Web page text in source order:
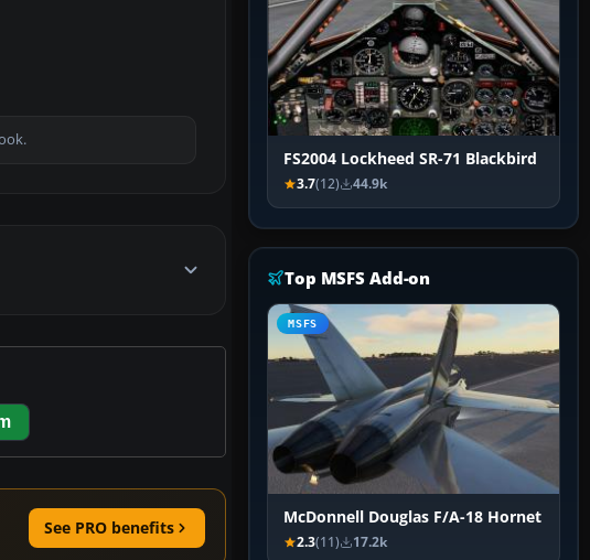
See PRO benefits
FS2004 Lockheed SR-71 Blackbird
3.7(12) 44.9k
Top MSFS Add-on
MSFS
McDonnell Douglas F/A-18 Hornet
2.3(11) 17.2k